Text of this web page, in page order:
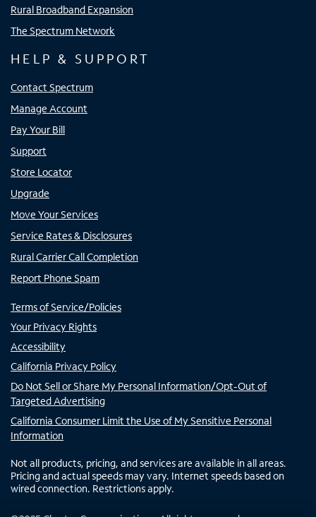
Rural Broadband Expansion
The Spectrum Network
HELP & SUPPORT
Contact Spectrum
Manage Account
Pay Your Bill
Support
Store Locator
Upgrade
Move Your Services
Service Rates & Disclosures
Rural Carrier Call Completion
Report Phone Spam
Terms of Service/Policies
Your Privacy Rights
Accessibility
California Privacy Policy
Do Not Sell or Share My Personal Information/Opt-Out of
Targeted Advertising
California Consumer Limit the Use of My Sensitive Personal
Information
Not all products, pricing, and services are available in all areas.
Pricing and actual speeds may vary. Internet speeds based on
wired connection. Restrictions apply.